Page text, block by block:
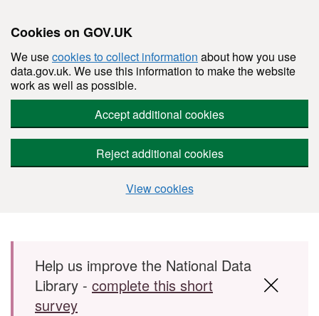
Cookies on GOV.UK
We usecookies to collect information about how you use
data.gov.uk. We use this information to make the website
work as well as possible.
Accept additional cookies
Reject additional cookies
View cookies
Skip to main content
Help us improve the National Data
Library - complete this short
survey